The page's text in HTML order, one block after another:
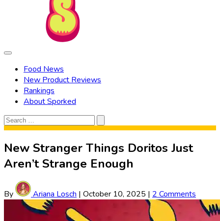
Food News
New Product Reviews
Rankings
About Sporked
Search
for:
Search
New Stranger Things Doritos Just
Aren’t Strange Enough
By Ariana Losch | October 10, 2025 | 2 Comments